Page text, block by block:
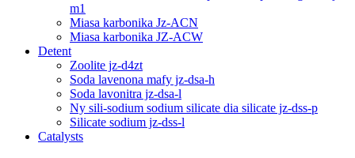
m1
Miasa karbonika Jz-ACN
Miasa karbonika JZ-ACW
Detent
Zoolite jz-d4zt
Soda lavenona mafy jz-dsa-h
Soda lavonitra jz-dsa-l
Ny sili-sodium sodium silicate dia silicate jz-dss-p
Silicate sodium jz-dss-l
Catalysts